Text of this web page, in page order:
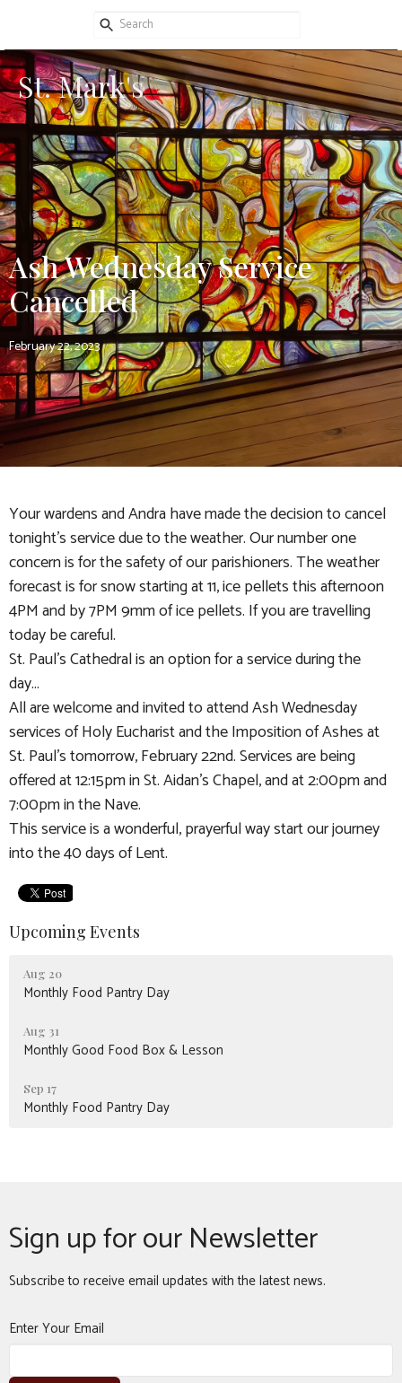
St. Mark's
Ash Wednesday Service
Cancelled
February 22, 2023
Your wardens and Andra have made the decision to cancel
tonight's service due to the weather. Our number one
concern is for the safety of our parishioners. The weather
forecast is for snow starting at 11, ice pellets this afternoon
4PM and by 7PM 9mm of ice pellets. If you are travelling
today be careful.
St. Paul's Cathedral is an option for a service during the
day...
All are welcome and invited to attend Ash Wednesday
services of Holy Eucharist and the Imposition of Ashes at
St. Paul's tomorrow, February 22nd. Services are being
offered at 12:15pm in St. Aidan's Chapel, and at 2:00pm and
7:00pm in the Nave.
This service is a wonderful, prayerful way start our journey
into the 40 days of Lent.
Upcoming Events
Aug 20
Monthly Food Pantry Day
Aug 31
Monthly Good Food Box & Lesson
Sep 17
Monthly Food Pantry Day
Sign up for our Newsletter
Subscribe to receive email updates with the latest news.
Enter Your Email